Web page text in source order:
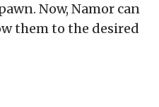
Now, Namor can
them to the desired